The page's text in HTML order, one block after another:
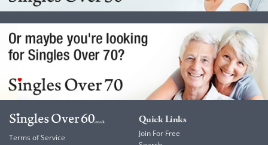
Terms of Service
Quick Links
Join For Free